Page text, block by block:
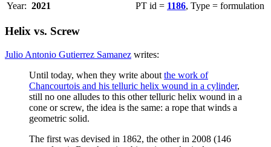
Year: 2021 PT id = 1186, Type = formulation
Helix vs. Screw
Julio Antonio Gutierrez Samanez writes:
Until today, when they write about the work of
Chancourtois and his telluric helix wound in a cylinder,
still no one alludes to this other telluric helix wound in a
cone or screw, the idea is the same: a rope that winds a
geometric solid.
The first was devised in 1862, the other in 2008 (146